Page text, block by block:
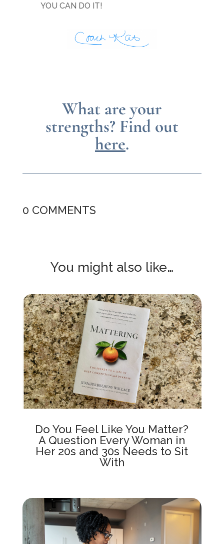
YOU CAN DO IT!
What are your
strengths? Find out
here.
0 COMMENTS
You might also like…
Do You Feel Like You Matter?
A Question Every Woman in
Her 20s and 30s Needs to Sit
With